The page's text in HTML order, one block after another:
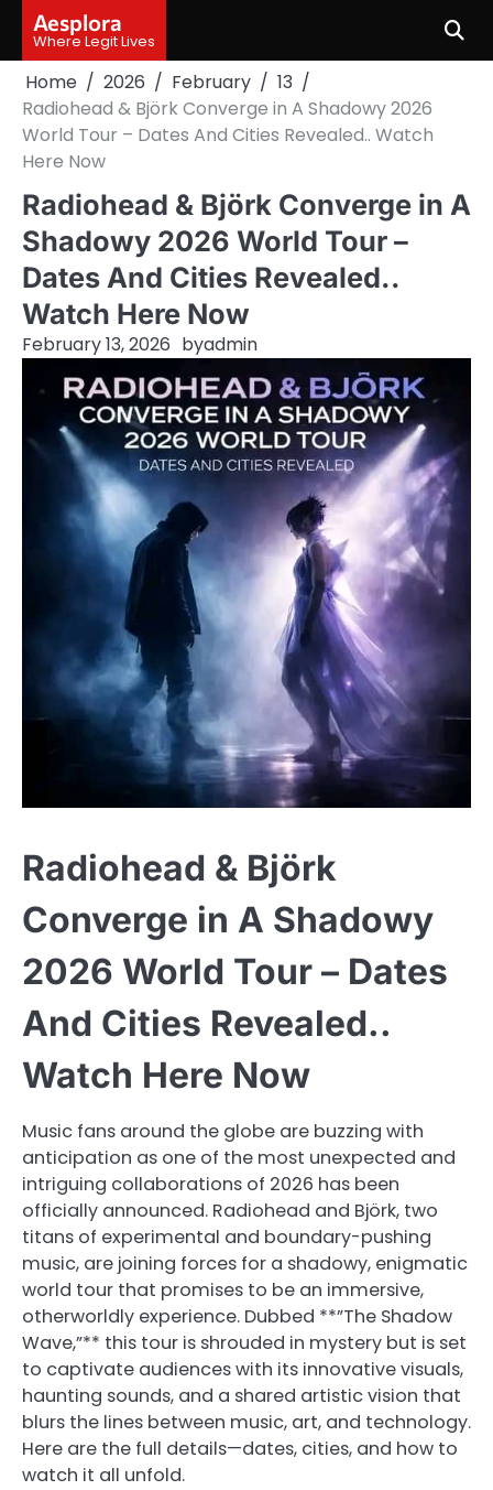
content
Aesplora
Where Legit Lives
Home 2026 February
13
Radiohead & Björk Converge in A Shadowy 2026
World Tour – Dates And Cities Revealed.. Watch
Here Now
Radiohead & Björk Converge in A
Shadowy 2026 World Tour –
Dates And Cities Revealed..
Watch Here Now
February 13, 2026 byadmin
Radiohead & Björk
Converge in A Shadowy
2026 World Tour – Dates
And Cities Revealed..
Watch Here Now
Music fans around the globe are buzzing with
anticipation as one of the most unexpected and
intriguing collaborations of 2026 has been
officially announced. Radiohead and Björk, two
titans of experimental and boundary-pushing
music, are joining forces for a shadowy, enigmatic
world tour that promises to be an immersive,
otherworldly experience. Dubbed **”The Shadow
Wave,”** this tour is shrouded in mystery but is set
to captivate audiences with its innovative visuals,
haunting sounds, and a shared artistic vision that
blurs the lines between music, art, and technology.
Here are the full details—dates, cities, and how to
watch it all unfold.